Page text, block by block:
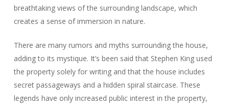
breathtaking views of the surrounding landscape, which
creates a sense of immersion in nature.
There are many rumors and myths surrounding the house,
adding to its mystique. It’s been said that Stephen King used
the property solely for writing and that the house includes
secret passageways and a hidden spiral staircase. These
legends have only increased public interest in the property,